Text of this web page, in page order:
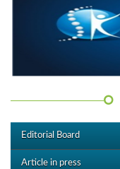
Editorial Board
Article in press